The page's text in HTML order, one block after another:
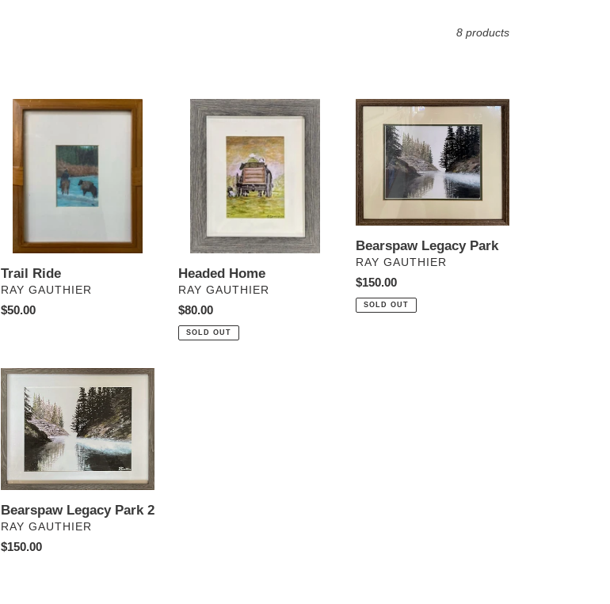
8 products
Trail
Ride
Trail Ride
VENDOR
RAY GAUTHIER
Regular
$50.00
Headed
Home
Headed Home
VENDOR
RAY GAUTHIER
Regular
price
$80.00
SOLD OUT
Bearspaw
Legacy
Park
Bearspaw Legacy Park
VENDOR
RAY GAUTHIER
Regular
price
$150.00
SOLD OUT
Bearspaw
Legacy
Bearspaw Legacy Park 2
VENDOR
RAY GAUTHIER
Regular
$150.00